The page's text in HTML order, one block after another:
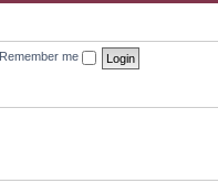
Remember me